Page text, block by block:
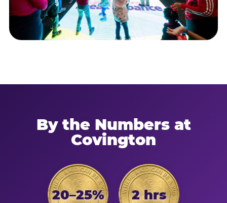
By the Numbers at
Covington
20–25% 2 hrs